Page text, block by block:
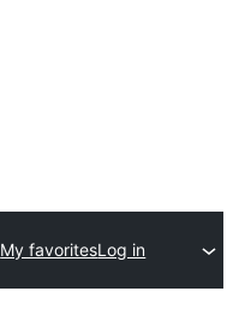
My favoritesLog in